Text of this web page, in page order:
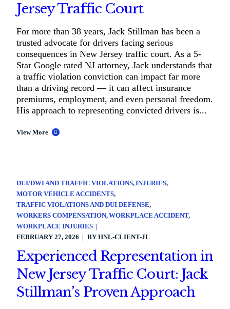
Jersey Traffic Court
For more than 38 years, Jack Stillman has been a
trusted advocate for drivers facing serious
consequences in New Jersey traffic court. As a 5-
Star Google rated NJ attorney, Jack understands that
a traffic violation conviction can impact far more
than a driving record — it can affect insurance
premiums, employment, and even personal freedom.
His approach to representing convicted drivers is...
View More
DUI/DWI AND TRAFFIC VIOLATIONS INJURIES
MOTOR VEHICLE ACCIDENTS
TRAFFIC VIOLATIONS AND DUI DEFENSE
WORKERS COMPENSATION WORKPLACE ACCIDENT
WORKPLACE INJURIES
FEBRUARY 27, 2026
BYHNL-CLIENT-JL
Experienced Representation in
New Jersey Traffic Court: Jack
Stillman’s Proven Approach